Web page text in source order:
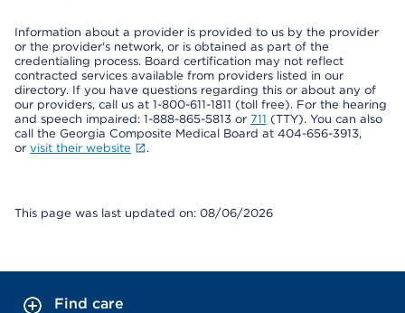
Information about a provider is provided to us by the provider
or the provider's network, or is obtained as part of the
credentialing process. Board certification may not reflect
contracted services available from providers listed in our
directory. If you have questions regarding this or about any of
our providers, call us at 1-800-611-1811 (toll free). For the hearing
and speech impaired: 1-888-865-5813 or 711 (TTY). You can also
call the Georgia Composite Medical Board at 404-656-3913,
or visit their website .
This page was last updated on: 08/06/2026
Find care